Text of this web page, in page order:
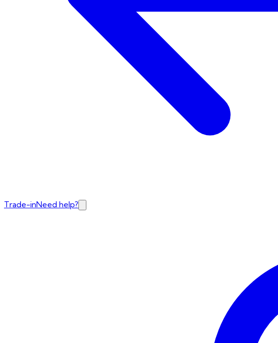
Trade-inNeed help?